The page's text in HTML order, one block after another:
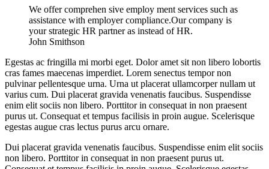
We offer comprehen sive employ ment services such as
assistance with employer compliance.Our company is
your strategic HR partner as instead of HR.
John Smithson
Egestas ac fringilla mi morbi eget. Dolor amet sit non libero lobortis
cras fames maecenas imperdiet. Lorem senectus tempor non
pulvinar pellentesque urna. Urna ut placerat ullamcorper nullam ut
varius cum. Dui placerat gravida venenatis faucibus. Suspendisse
enim elit sociis non libero. Porttitor in consequat in non praesent
purus ut. Consequat et tempus facilisis in proin augue. Scelerisque
egestas augue cras lectus purus arcu ornare.
Dui placerat gravida venenatis faucibus. Suspendisse enim elit sociis
non libero. Porttitor in consequat in non praesent purus ut.